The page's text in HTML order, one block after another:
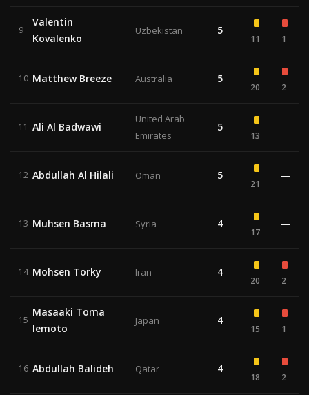
9
Valentin
Kovalenko
Uzbekistan 5
11 1
10 Matthew Breeze Australia 5
20 2
11 Ali Al Badwawi
United Arab
Emirates
5
13
—
12 Abdullah Al Hilali Oman 5
21
—
13 Muhsen Basma Syria 4
17
—
14 Mohsen Torky Iran 4
20 2
15
Masaaki Toma
Iemoto
Japan 4
15 1
16 Abdullah Balideh Qatar 4
18 2